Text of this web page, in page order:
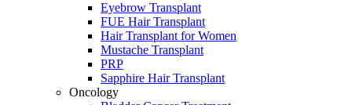
Eyebrow Transplant
FUE Hair Transplant
Hair Transplant for Women
Mustache Transplant
PRP
Sapphire Hair Transplant
Oncology